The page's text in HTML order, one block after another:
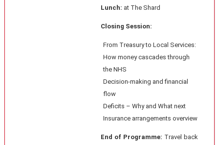
Lunch: at The Shard
Closing Session:
From Treasury to Local Services:
How money cascades through
the NHS
Decision-making and financial
flow
Deficits – Why and What next
Insurance arrangements overview
End of Programme: Travel back